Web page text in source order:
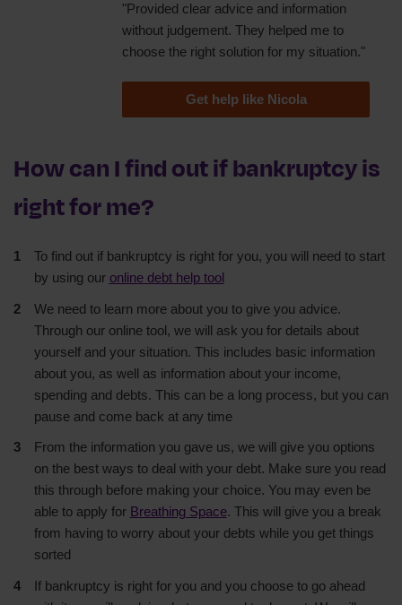
"Provided clear advice and information
without judgement. They helped me to
choose the right solution for my situation."
Get help like Nicola
How can I find out if bankruptcy is
right for me?
To find out if bankruptcy is right for you, you will need to start
by using our online debt help tool
We need to learn more about you to give you advice.
Through our online tool, we will ask you for details about
yourself and your situation. This includes basic information
about you, as well as information about your income,
spending and debts. This can be a long process, but you can
pause and come back at any time
From the information you gave us, we will give you options
on the best ways to deal with your debt. Make sure you read
this through before making your choice. You may even be
able to apply for Breathing Space. This will give you a break
from having to worry about your debts while you get things
sorted
If bankruptcy is right for you and you choose to go ahead